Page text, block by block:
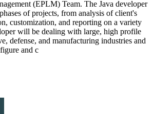
(EPLM) Team. The Java developer
of projects, from analysis of client's
customization, and reporting on a variety
will be dealing with large, high profile
defense, and manufacturing industries and
and c